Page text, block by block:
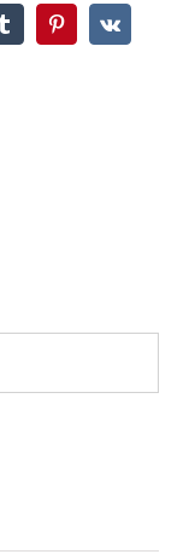
TumblrPinterest
Vk